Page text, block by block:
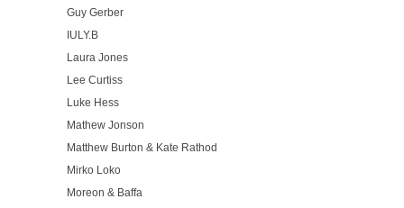
Guy Gerber
IULY.B
Laura Jones
Lee Curtiss
Luke Hess
Mathew Jonson
Matthew Burton & Kate Rathod
Mirko Loko
Moreon & Baffa